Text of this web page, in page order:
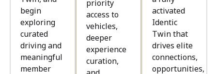
begin
exploring
curated
driving and
meaningful
member
priority
access to
vehicles,
deeper
experience
curation,
activated
Identic
Twin that
drives elite
connections,
opportunities,